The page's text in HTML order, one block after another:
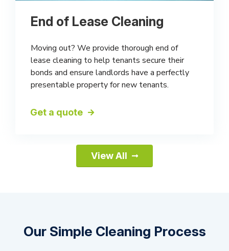
End of Lease Cleaning
Moving out? We provide thorough end of
lease cleaning to help tenants secure their
bonds and ensure landlords have a perfectly
presentable property for new tenants.
Get a quote
View All
Our Simple Cleaning Process